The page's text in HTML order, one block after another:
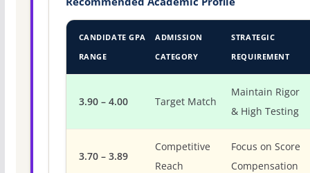
CANDIDATE GPA
RANGE
ADMISSION
CATEGORY
STRATEGIC
REQUIREMENT
3.90 – 4.00 Target Match
Maintain Rigor
& High Testing
3.70 – 3.89
Competitive
Reach
Focus on Score
Compensation